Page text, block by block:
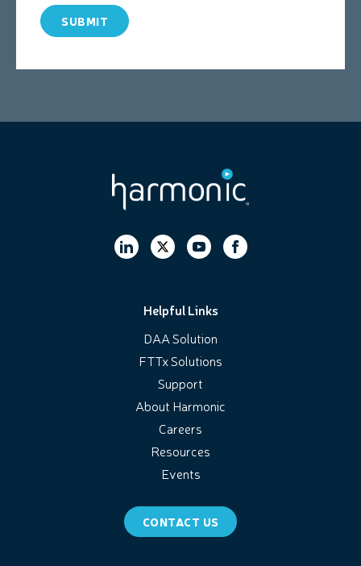
Helpful Links
DAA Solution
FTTx Solutions
Support
About Harmonic
Careers
Resources
Events
CONTACT US